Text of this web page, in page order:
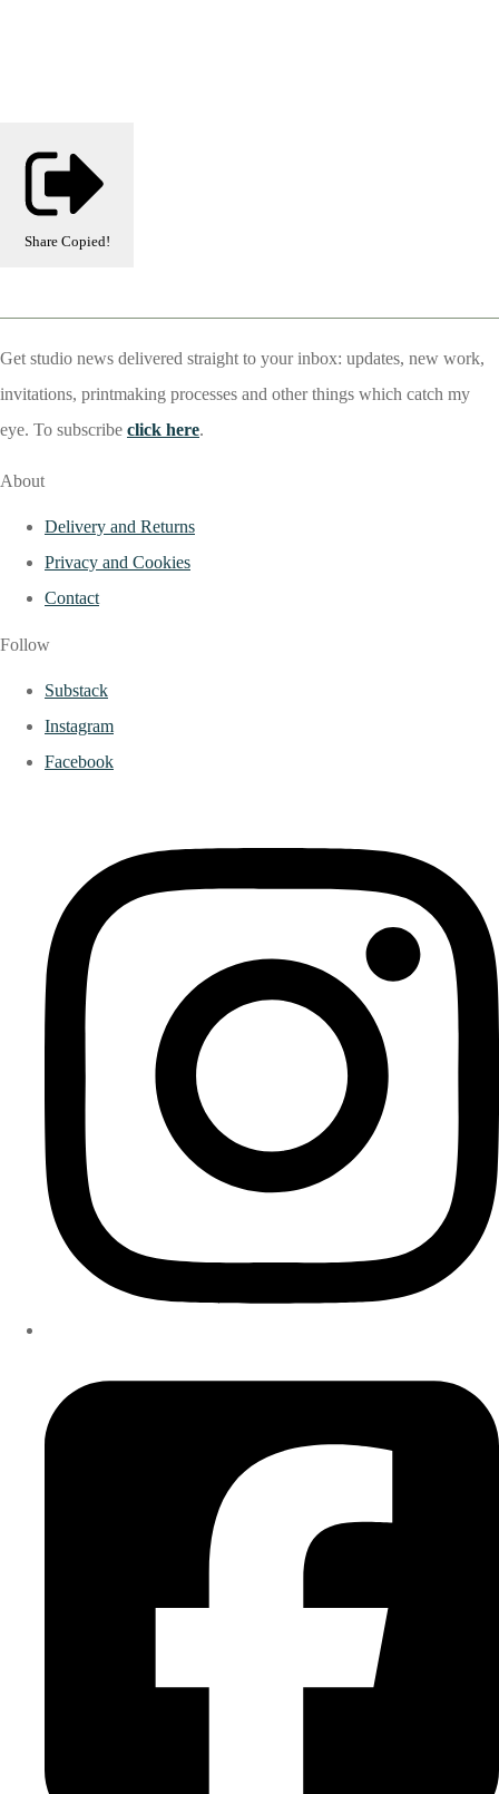
Share Copied!
Get studio news delivered straight to your inbox: updates, new work,
invitations, printmaking processes and other things which catch my
eye. To subscribe click here.
About
Delivery and Returns
Privacy and Cookies
Contact
Follow
Substack
Instagram
Facebook